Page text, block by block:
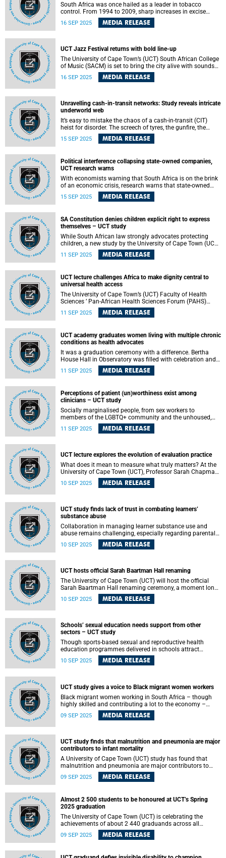
South Africa was once hailed as a leader in tobacco
control. From 1994 to 2009, sharp increases in excise
taxes, combined with measures such as advertising bans
and smoke-free legislation reduced smoking rates,
16 SEP 2025 MEDIA RELEASE
UCT Jazz Festival returns with bold line-up
The University of Cape Town’s (UCT) South African College
of Music (SACM) is set to bring the city alive with sounds
of jazz as it announces the return of its much-anticipated
annual UCT Jazz Festival. Running from 23 to 25
remarkable talent and creativity nurtured at UCT.
16 SEP 2025 MEDIA RELEASE
Unravelling cash-in-transit networks: Study reveals intricate
underworld web
It’s easy to mistake the chaos of a cash-in-transit (CIT)
heist for disorder. The screech of tyres, the gunfire, the
explosions – it all suggests recklessness. However, if you
ask University of Cape Town (UCT) PhD graduate Annie
operates with utmost prudence and the resilience of a
living organism.
15 SEP 2025 MEDIA RELEASE
Political interference collapsing state-owned companies,
UCT research warns
With economists warning that South Africa is on the brink
of an economic crisis, research warns that state-owned
companies (SOCs) are “on a direct path to collapse” unless
urgent reforms end political interference, hold shareholder
from Minah Tong-Mongalo , who received her PhD in
Commercial Law on 9 September 2025 from the University
of Cape Town (UCT) for a thesis examining the original
powers of state-owned companies’ boards in South Africa.
15 SEP 2025 MEDIA RELEASE
SA Constitution denies children explicit right to express
themselves – UCT study
While South African law strongly advocates protecting
children, a new study by the University of Cape Town (UCT)
found that the Constitution does not explicitly give children
the right to be heard in matters that affect them.
11 SEP 2025 MEDIA RELEASE
UCT lecture challenges Africa to make dignity central to
universal health access
The University of Cape Town’s (UCT) Faculty of Health
Sciences ’ Pan-African Health Sciences Forum (PAHS)
hosted its annual Global Health Lecture on 1 September
2025 under the theme: “Universal Health Access for Africa:
11 SEP 2025 MEDIA RELEASE
UCT academy graduates women living with multiple chronic
conditions as health advocates
It was a graduation ceremony with a difference. Bertha
House Hall in Observatory was filled with celebration and
emotion as 13 women living with multiple long-term
conditions (MLTCs) donned graduation sashes for the first
11 SEP 2025 MEDIA RELEASE
Perceptions of patient (un)worthiness exist among
clinicians – UCT study
Socially marginalised people, from sex workers to
members of the LGBTQ+ community and the unhoused,
may be deemed unworthy of scarce human and financial
resources to promote health and treat illness.
11 SEP 2025 MEDIA RELEASE
UCT lecture explores the evolution of evaluation practice
What does it mean to measure what truly matters? At the
University of Cape Town (UCT), Professor Sarah Chapman
used her inaugural lecture to challenge conventional
notions of evidence and evaluation, urging a rethink of
10 SEP 2025 MEDIA RELEASE
UCT study finds lack of trust in combating learners’
substance abuse
Collaboration in managing learner substance use and
abuse remains challenging, especially regarding parental
involvement, according to a University of Cape Town (UCT)
study, which sought to understand how the growing
10 SEP 2025 MEDIA RELEASE
UCT hosts official Sarah Baartman Hall renaming
The University of Cape Town (UCT) will host the official
Sarah Baartman Hall renaming ceremony, a moment long
in the making, on Wednesday, 10 September 2025 at
14:00.
10 SEP 2025 MEDIA RELEASE
Schools’ sexual education needs support from other
sectors – UCT study
Though sports-based sexual and reproductive health
education programmes delivered in schools attract
significant investment and are widely implemented, their
economic value is not well understood. A University of
10 SEP 2025 MEDIA RELEASE
UCT study gives a voice to Black migrant women workers
Black migrant women working in South Africa – though
highly skilled and contributing a lot to the economy –
often face discrimination, xenophobia and exclusion at
work and in society, a University of Cape Town (UCT) study
09 SEP 2025 MEDIA RELEASE
UCT study finds that malnutrition and pneumonia are major
contributors to infant mortality
A University of Cape Town (UCT) study has found that
malnutrition and pneumonia are major contributors to
under-five mortality, with evidence suggesting the gut
microbiome plays an important role in developing these
09 SEP 2025 MEDIA RELEASE
Almost 2 500 students to be honoured at UCT’s Spring
2025 graduation
The University of Cape Town (UCT) is celebrating the
achievements of about 2 440 graduands across all
faculties at the Spring 2025 graduation, which
commenced on Monday, 8 September and will continue
09 SEP 2025 MEDIA RELEASE